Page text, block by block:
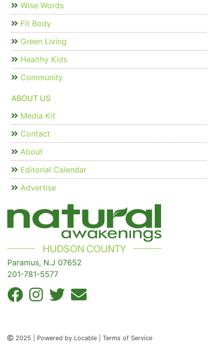
Wise Words
Fit Body
Green Living
Healthy Kids
Community
ABOUT US
Media Kit
Contact
About
Editorial Calendar
Advertise
Paramus, N.J 07652
201-781-5577
2025 | Powered by Locable | Terms of Service